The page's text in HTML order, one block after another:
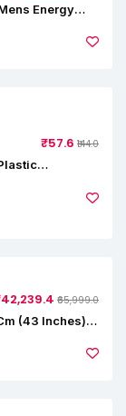
Energy
₹57.6 ₹144.0
₹65,999.0
(43 Inches) A